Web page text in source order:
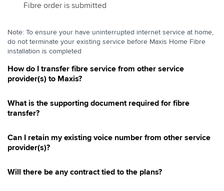
Fibre order is submitted
Note: To ensure your have uninterrupted internet service at home,
do not terminate your existing service before Maxis Home Fibre
installation is completed
How do I transfer fibre service from other service
provider(s) to Maxis?
What is the supporting document required for fibre
transfer?
Can I retain my existing voice number from other service
provider(s)?
Will there be any contract tied to the plans?